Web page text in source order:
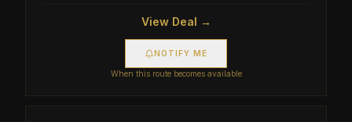
View Deal →
NOTIFY ME
When this route becomes available